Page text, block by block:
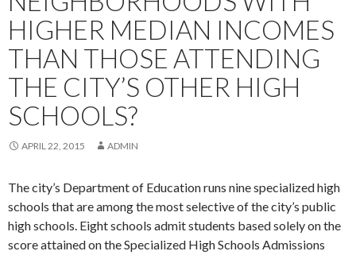
HIGHER MEDIAN INCOMES
THAN THOSE ATTENDING
THE CITY’S OTHER HIGH
SCHOOLS?
APRIL 22, 2015 ADMIN
The city’s Department of Education runs nine specialized high
schools that are among the most selective of the city’s public
high schools. Eight schools admit students based solely on the
score attained on the Specialized High Schools Admissions